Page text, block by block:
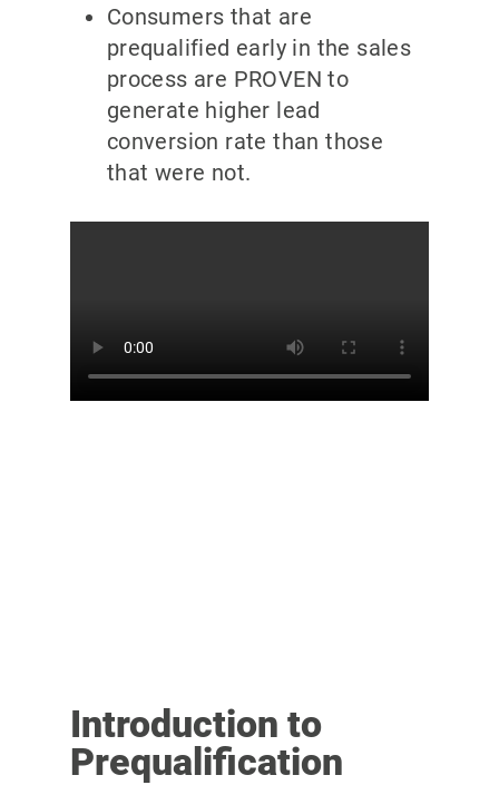
Consumers that are
prequalified early in the sales
process are PROVEN to
generate higher lead
conversion rate than those
that were not.
Introduction to
Prequalification